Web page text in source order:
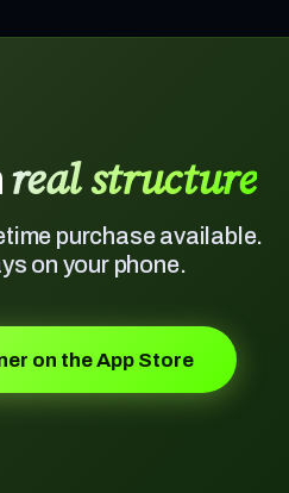
real structure
purchase available.
on your phone.
on the App Store